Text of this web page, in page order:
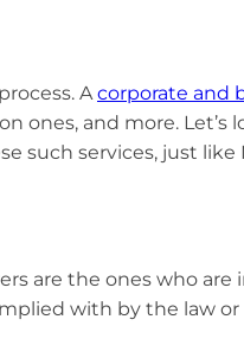
Acorporate and
ones, and more.
services, just like
are the ones who
with by the law or